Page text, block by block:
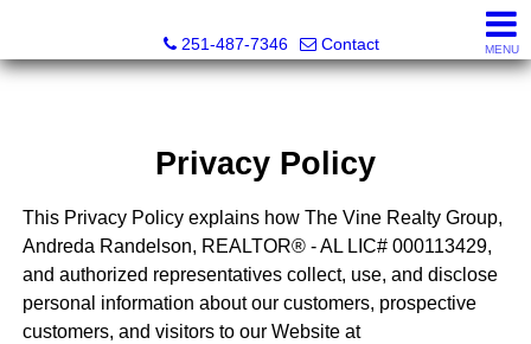
Andreda Randelson, Real Estate Consultant, Realtor®
251-487-7346
Contact MENU
Privacy Policy
This Privacy Policy explains how The Vine Realty Group,
Andreda Randelson, REALTOR® - AL LIC# 000113429,
and authorized representatives collect, use, and disclose
personal information about our customers, prospective
customers, and visitors to our Website at